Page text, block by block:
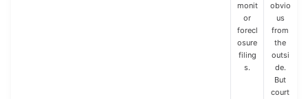
monit
or
forecl
osure
filing
s.
obvio
us
from
the
outsi
de.
But
court